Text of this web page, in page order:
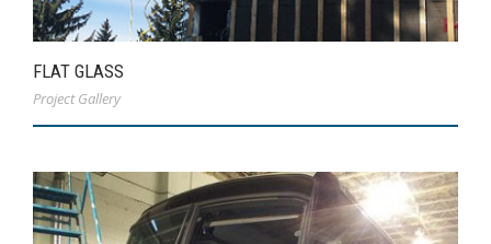
FLAT GLASS
Project Gallery